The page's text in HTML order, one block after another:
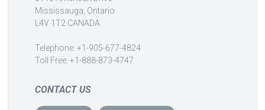
Mississauga, Ontario
L4V 1T2 CANADA
Telephone: +1-905-677-4824
Toll Free: +1-888-873-4747
CONTACT US